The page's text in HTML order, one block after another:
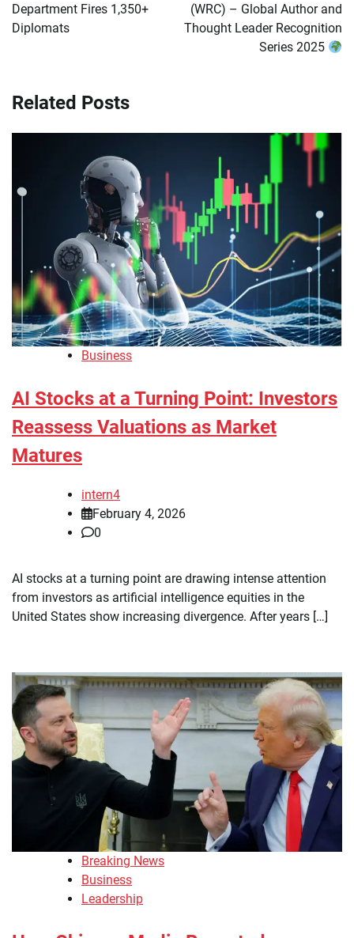
Department Fires 1,350+
Diplomats
(WRC) – Global Author and
Thought Leader Recognition
Series 2025
Related Posts
Business
AI Stocks at a Turning Point: Investors
Reassess Valuations as Market
Matures
intern4
February 4, 2026
0
AI stocks at a turning point are drawing intense attention
from investors as artificial intelligence equities in the
United States show increasing divergence. After years […]
Breaking News
Business
Leadership